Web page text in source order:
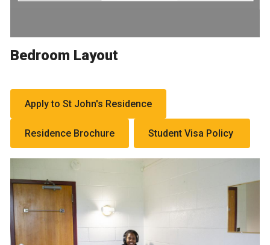
Bedroom Layout
Apply to St John's Residence
Residence Brochure Student Visa Policy